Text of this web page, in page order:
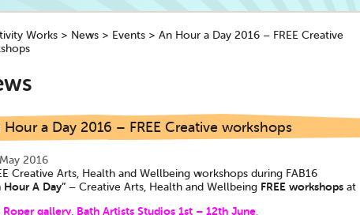
Works> News> Events> An Hour a Day 2016 – FREE Creative
Hour a Day 2016 – FREE Creative workshops
2016
Creative Arts, Health and Wellbeing workshops during FAB16
Hour A Day”– Creative Arts, Health and Wellbeing FREE workshops at
Roper gallery, Bath Artists Studios 1st – 12th June.